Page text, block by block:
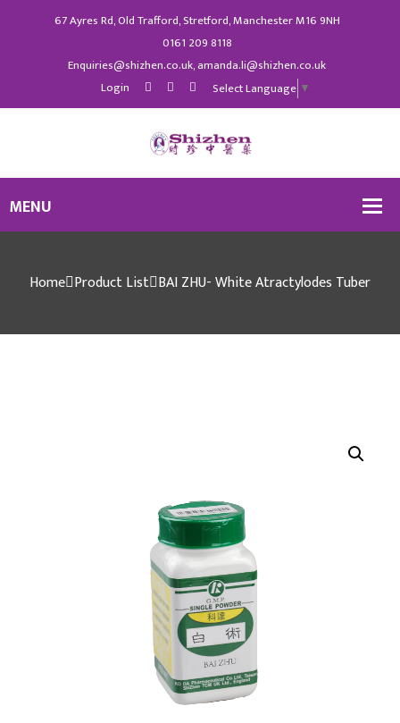
67 Ayres Rd, Old Trafford, Stretford, Manchester M16 9NH
0161 209 8118
Enquiries@shizhen.co.uk, amanda.li@shizhen.co.uk
Login
Select Language ▼
Home Product List BAI ZHU- White Atractylodes Tuber